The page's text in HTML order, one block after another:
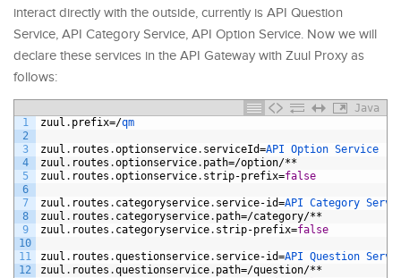
interact directly with the outside, currently is API Question
Service, API Category Service, API Option Service. Now we will
declare these services in the API Gateway with Zuul Proxy as
follows:
Java
1
2
3
4
5
6
7
8
9
10
11
12
zuul . prefix=/qm
zuul . routes .optionservice. serviceId=API Option Service
zuul . routes .optionservice. path=/option/**
zuul . routes .optionservice. strip-prefix=false
zuul . routes . categoryservice. service-id=API Category
zuul . routes . categoryservice. path=/category/**
zuul . routes . categoryservice. strip-prefix=false
zuul . routes .questionservice. service-id=API Question
zuul . routes .questionservice. path=/question/**